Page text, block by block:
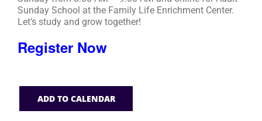
Sunday School at the Family Life Enrichment Center.
Let’s study and grow together!
Register Now
ADD TO CALENDAR